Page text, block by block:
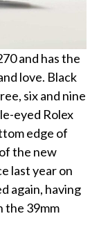
and has the
love. Black
six and nine
eyed Rolex
edge of
the new
last year on
again, having
the 39mm